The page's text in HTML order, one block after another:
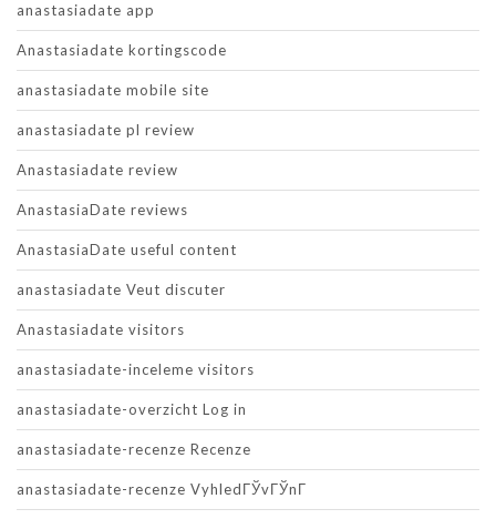
anastasiadate app
Anastasiadate kortingscode
anastasiadate mobile site
anastasiadate pl review
Anastasiadate review
AnastasiaDate reviews
AnastasiaDate useful content
anastasiadate Veut discuter
Anastasiadate visitors
anastasiadate-inceleme visitors
anastasiadate-overzicht Log in
anastasiadate-recenze Recenze
anastasiadate-recenze VyhledГЎvГЎnГ­